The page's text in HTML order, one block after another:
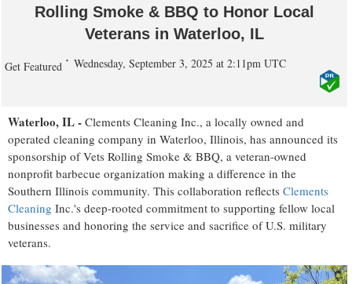
Rolling Smoke & BBQ to Honor Local
Veterans in Waterloo, IL
Get Featured Wednesday, September 3, 2025 at 2:11pm UTC
Waterloo, IL - Clements Cleaning Inc., a locally owned and
operated cleaning company in Waterloo, Illinois, has announced its
sponsorship of Vets Rolling Smoke & BBQ, a veteran-owned
nonprofit barbecue organization making a difference in the
Southern Illinois community. This collaboration reflects Clements
Cleaning Inc.'s deep-rooted commitment to supporting fellow local
businesses and honoring the service and sacrifice of U.S. military
veterans.